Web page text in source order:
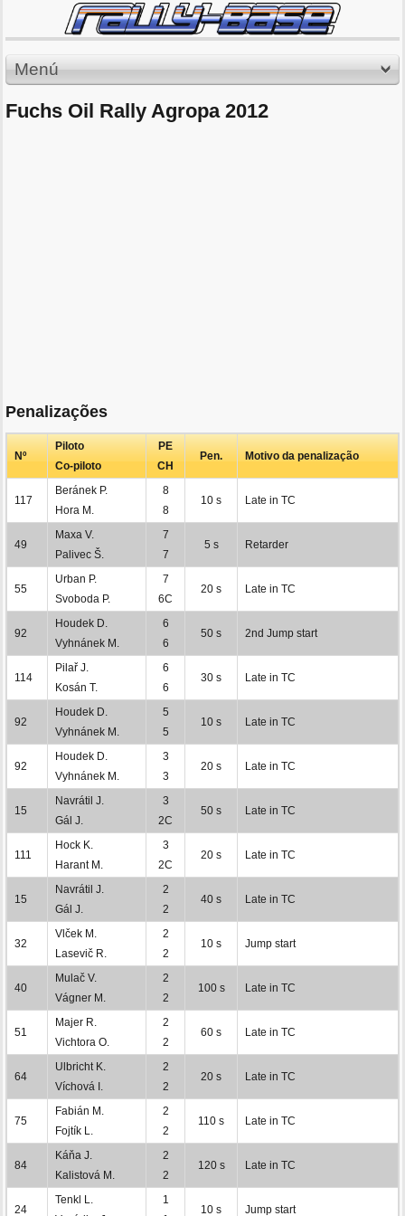
Menú
Fuchs Oil Rally Agropa 2012
Penalizações
Nº
Piloto
Co-piloto
PE
CH
Pen. Motivo da penalização
117
Beránek P.
Hora M.
8
8
10 s Late in TC
49
Maxa V.
Palivec Š.
7
7
5 s Retarder
55
Urban P.
Svoboda P.
7
6C
20 s Late in TC
92
Houdek D.
Vyhnánek M.
6
6
50 s 2nd Jump start
114
Pilař J.
Kosán T.
6
6
30 s Late in TC
92
Houdek D.
Vyhnánek M.
5
5
10 s Late in TC
92
Houdek D.
Vyhnánek M.
3
3
20 s Late in TC
15
Navrátil J.
Gál J.
3
2C
50 s Late in TC
111
Hock K.
Harant M.
3
2C
20 s Late in TC
15
Navrátil J.
Gál J.
2
2
40 s Late in TC
32
Vlček M.
Lasevič R.
2
2
10 s Jump start
40
Mulač V.
Vágner M.
2
2
100 s Late in TC
51
Majer R.
Vichtora O.
2
2
60 s Late in TC
64
Ulbricht K.
Víchová I.
2
2
20 s Late in TC
75
Fabián M.
Fojtík L.
2
2
110 s Late in TC
84
Káňa J.
Kalistová M.
2
2
120 s Late in TC
24
Tenkl L.
1
10 s Jump start